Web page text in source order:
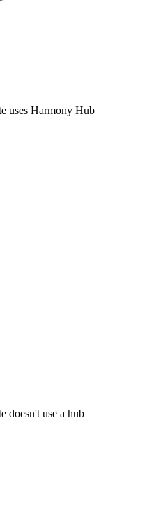
uses Harmony Hub
doesn't use a hub